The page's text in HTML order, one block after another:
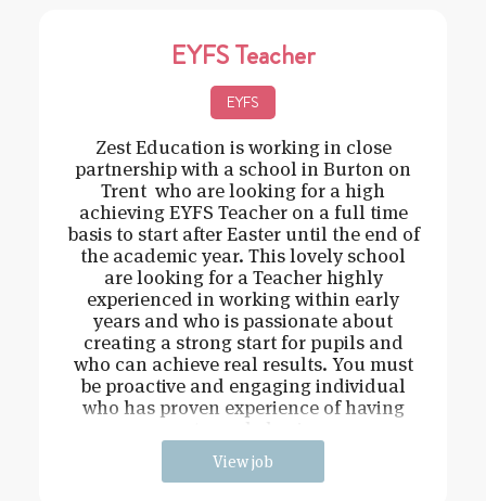
EYFS Teacher
EYFS
Zest Education is working in close
partnership with a school in Burton on
Trent who are looking for a high
achieving EYFS Teacher on a full time
basis to start after Easter until the end of
the academic year. This lovely school
are looking for a Teacher highly
experienced in working within early
years and who is passionate about
creating a strong start for pupils and
who can achieve real results. You must
be proactive and engaging individual
who has proven experience of having
View job